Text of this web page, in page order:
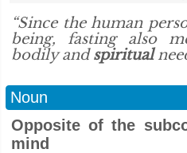
“Since the human
being, fasting also
bodily andspiritual
Noun
Opposite of the
mind